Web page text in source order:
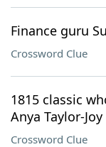
Finance guru
Crossword Clue
1815 classic
Anya Taylor-
Crossword Clue